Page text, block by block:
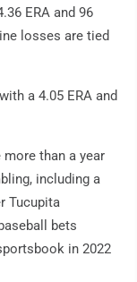
ERA and 96
losses are tied
a 4.05 ERA and
than a year
including a
Tucupita
bets
in 2022